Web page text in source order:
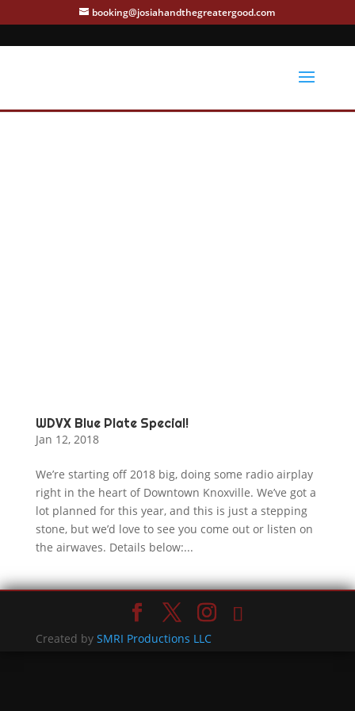
booking@josiahandthegreatergood.com
WDVX Blue Plate Special!
Jan 12, 2018
We’re starting off 2018 big, doing some radio airplay
right in the heart of Downtown Knoxville. We’ve got a
lot planned for this year, and this is just a stepping
stone, but we’d love to see you come out or listen on
the airwaves. Details below:...
Created by SMRI Productions LLC